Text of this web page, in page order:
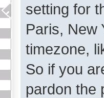
setting for
Paris, New
timezone,
So if you
pardon the